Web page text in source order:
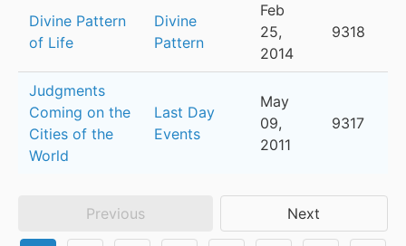
Divine Pattern
of Life
Divine
Pattern
Feb
25,
2014
9318
Judgments
Coming on the
Cities of the
World
Last Day
Events
May
09,
2011
9317
Previous Next